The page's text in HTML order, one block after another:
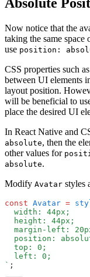
Absolute
Now notice that the
taking the same
use position:
CSS properties such as
between UI elements
layout position.
will be beneficial to
place the desired UI
In React Native and
absolute, then the
other values for
absolute.
Modify Avatar styles
const Avatar =
  width: 44px;
  height: 44px;
margin-left:
position:
  top: 0;
  left: 0;
` ;